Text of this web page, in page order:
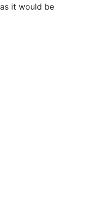
it would be